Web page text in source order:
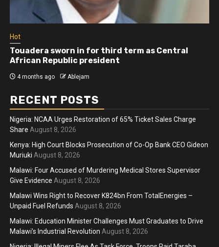
Hot
Touadera sworn in for third term as Central
African Republic president
4 months ago Ablejam
RECENT POSTS
Nigeria: NCAA Urges Restoration of 65% Ticket Sales Charge
Share August 8, 2026
Kenya: High Court Blocks Prosecution of Co-Op Bank CEO Gideon
Muriuki August 8, 2026
Malawi: Four Accused of Murdering Medical Stores Supervisor
Give Evidence August 8, 2026
Malawi Wins Right to Recover K824bn From TotalEnergies –
Unpaid Fuel Refunds August 8, 2026
Malawi: Education Minister Challenges Must Graduates to Drive
Malawi’s Industrial Revolution August 8, 2026